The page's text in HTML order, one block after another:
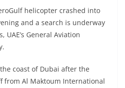
helicopter crashed into
and a search is underway
General Aviation
coast of Dubai after the
from Al Maktoum International